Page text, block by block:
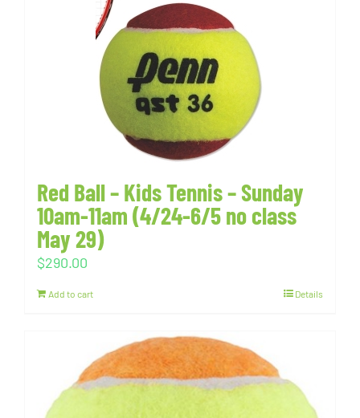
Red Ball – Kids Tennis – Sunday
10am-11am (4/24-6/5 no class
May 29)
$290.00
Add to cart Details